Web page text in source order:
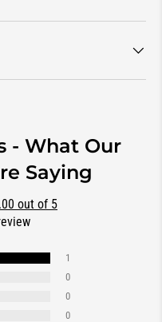
- What Our
Saying
out of 5
1
0
0
0